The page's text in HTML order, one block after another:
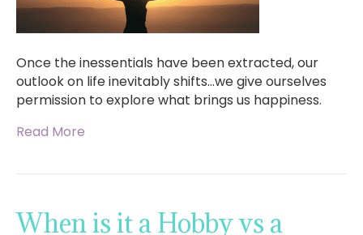
Once the inessentials have been extracted, our
outlook on life inevitably shifts…we give ourselves
permission to explore what brings us happiness.
Read More
When is it a Hobby vs a